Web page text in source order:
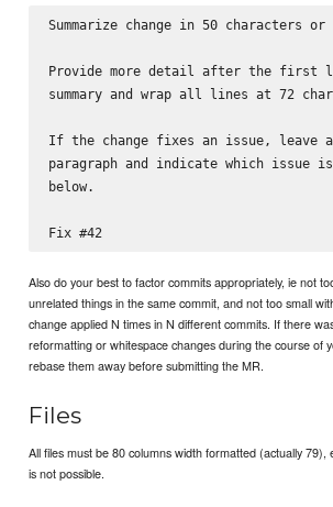
Summarize change in 50 characters or
Provide more detail after the first
summary and wrap all lines at 72
If the change fixes an issue,
paragraph and indicate which
below.
Also do your best to factor commits appropriately, ie not
unrelated things in the same commit, and not too small
change applied N times in N different commits. If there
reformatting or whitespace changes during the course of
rebase them away before submitting the MR.
Files
All files must be 80 columns width formatted (actually 79),
is not possible.